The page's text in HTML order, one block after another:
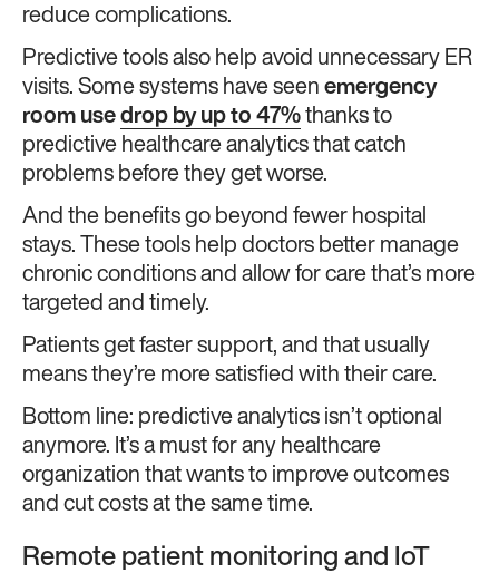
reduce complications.
Predictive tools also help avoid unnecessary ER
visits. Some systems have seen emergency
room use drop by up to 47% thanks to
predictive healthcare analytics that catch
problems before they get worse.
And the benefits go beyond fewer hospital
stays. These tools help doctors better manage
chronic conditions and allow for care that’s more
targeted and timely.
Patients get faster support, and that usually
means they’re more satisfied with their care.
Bottom line: predictive analytics isn’t optional
anymore. It’s a must for any healthcare
organization that wants to improve outcomes
and cut costs at the same time.
Remote patient monitoring and IoT